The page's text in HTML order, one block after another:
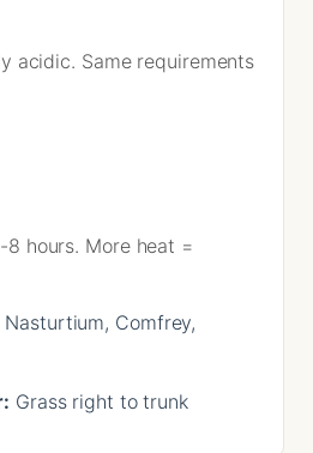
acidic. Same requirements
8 hours. More heat =
Nasturtium, Comfrey,
Grass right to trunk